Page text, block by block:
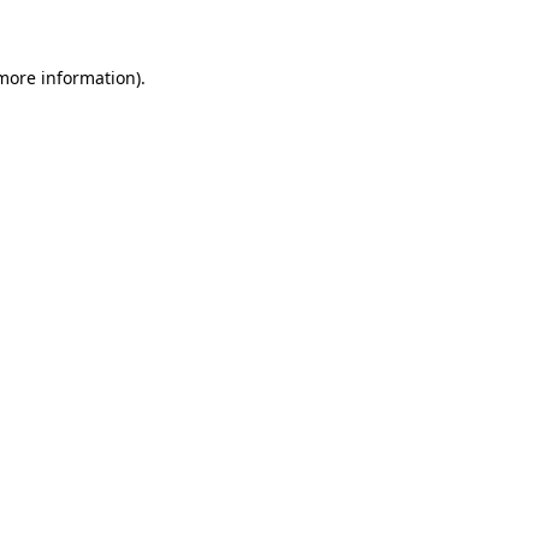
information).